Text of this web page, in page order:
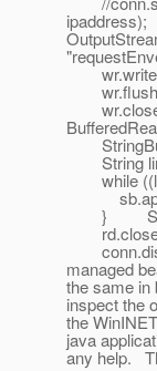
String
while
}
managed
the same in
inspect the
the
java
any help.